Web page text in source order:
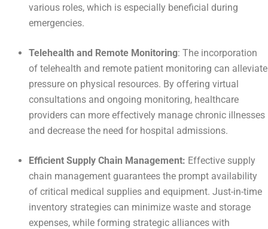
various roles, which is especially beneficial during
emergencies.
Telehealth and Remote Monitoring: The incorporation
of telehealth and remote patient monitoring can alleviate
pressure on physical resources. By offering virtual
consultations and ongoing monitoring, healthcare
providers can more effectively manage chronic illnesses
and decrease the need for hospital admissions.
Efficient Supply Chain Management: Effective supply
chain management guarantees the prompt availability
of critical medical supplies and equipment. Just-in-time
inventory strategies can minimize waste and storage
expenses, while forming strategic alliances with